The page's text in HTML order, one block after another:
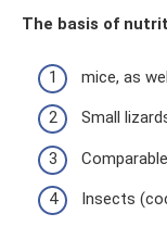
The basis of
mice, as
Small
Insects